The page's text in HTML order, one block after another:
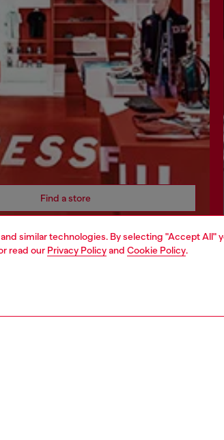
similar technologies. By selecting "Accept All"
read our Privacy Policyand Cookie Policy.
Find a store
Sustainability